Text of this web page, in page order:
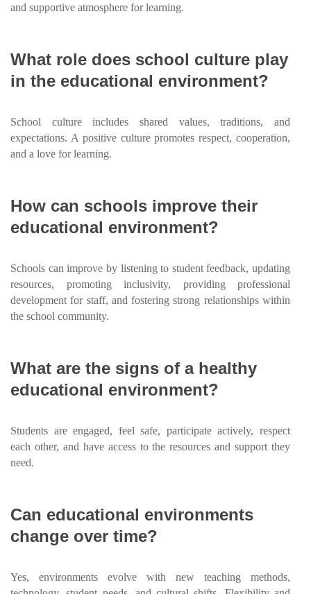
and supportive atmosphere for learning.
What role does school culture play
in the educational environment?
School culture includes shared values, traditions, and
expectations. A positive culture promotes respect, cooperation,
and a love for learning.
How can schools improve their
educational environment?
Schools can improve by listening to student feedback, updating
resources, promoting inclusivity, providing professional
development for staff, and fostering strong relationships within
the school community.
What are the signs of a healthy
educational environment?
Students are engaged, feel safe, participate actively, respect
each other, and have access to the resources and support they
need.
Can educational environments
change over time?
Yes, environments evolve with new teaching methods,